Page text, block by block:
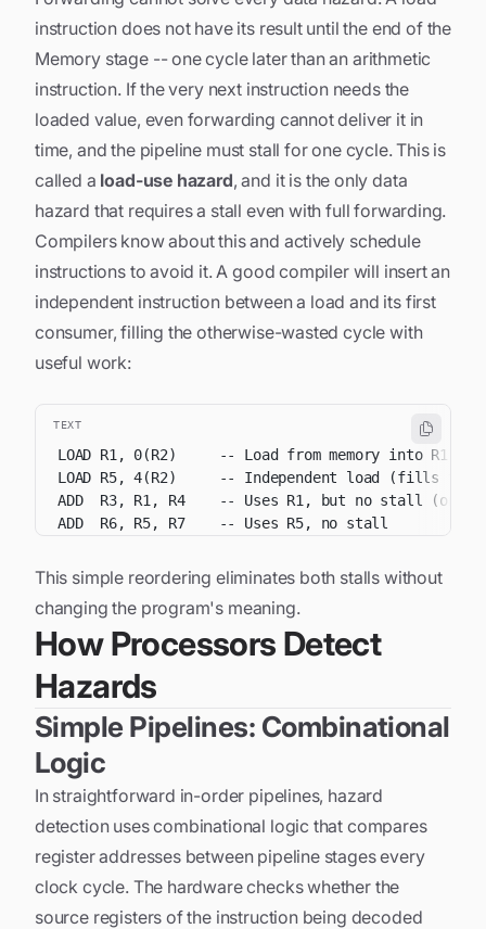
instruction does not have its result until the end of the
Memory stage -- one cycle later than an arithmetic
instruction. If the very next instruction needs the
loaded value, even forwarding cannot deliver it in
time, and the pipeline must stall for one cycle. This is
called a load-use hazard, and it is the only data
hazard that requires a stall even with full forwarding.
Compilers know about this and actively schedule
instructions to avoid it. A good compiler will insert an
independent instruction between a load and its first
consumer, filling the otherwise-wasted cycle with
useful work:
TEXT
This simple reordering eliminates both stalls without
changing the program's meaning.
How Processors Detect
Hazards
Simple Pipelines: Combinational
Logic
In straightforward in-order pipelines, hazard
detection uses combinational logic that compares
register addresses between pipeline stages every
clock cycle. The hardware checks whether the
source registers of the instruction being decoded